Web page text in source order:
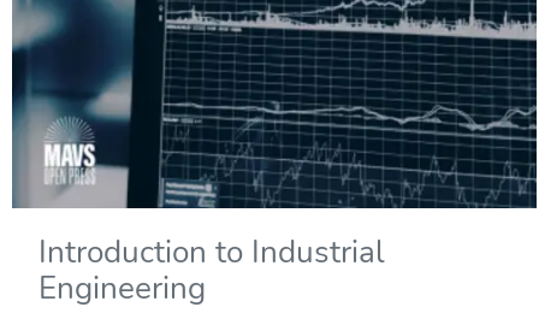
Introduction to Industrial
Engineering